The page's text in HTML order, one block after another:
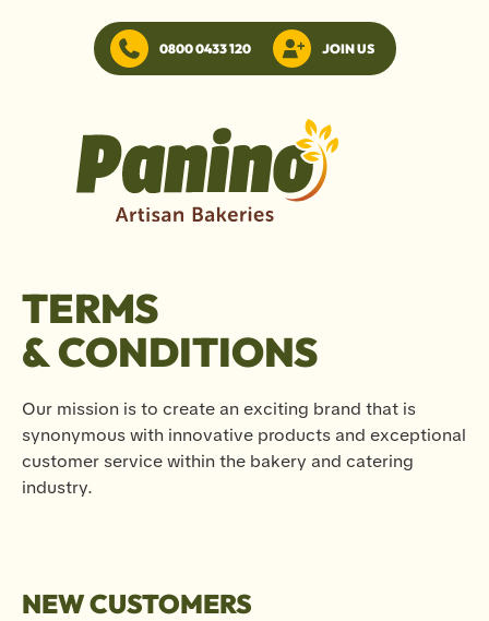
0800 0433 120 JOIN US
TERMS
& CONDITIONS
Our mission is to create an exciting brand that is
synonymous with innovative products and exceptional
customer service within the bakery and catering
industry.
NEW CUSTOMERS